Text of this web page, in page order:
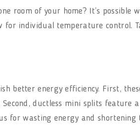
room of your home? It’s possible
individual temperature control.
better energy efficiency. First,
ductless mini splits feature
for wasting energy and